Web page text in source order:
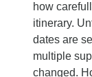
how
itinerary.
dates are
multiple
changed.